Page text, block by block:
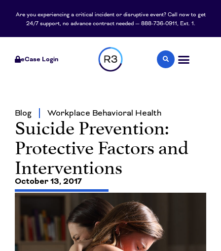
Are you experiencing a critical incident or disruptive event? Call now to get
24/7 support, no advance contract needed — 888-736-0911, Ext. 1.
eCase Login
Blog Workplace Behavioral Health
Suicide Prevention:
Protective Factors and
Interventions
October 13, 2017